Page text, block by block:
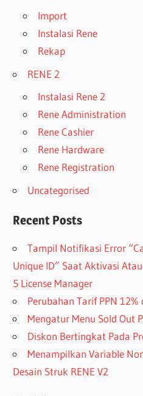
Import
Instalasi Rene
Rekap
RENE 2
Instalasi Rene 2
Rene Administration
Rene Cashier
Rene Hardware
Rene Registration
Uncategorised
Recent Posts
Tampil Notifikasi Error
Unique ID” Saat Aktivasi
5 License Manager
Perubahan Tarif PPN 12%
Mengatur Menu Sold Out
Diskon Bertingkat Pada
Menampilkan Variable
Desain Struk RENE V2